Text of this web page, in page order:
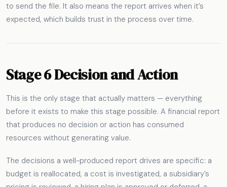
to send the file. It also means the report arrives when it’s
expected, which builds trust in the process over time.
Stage 6 Decision and Action
This is the only stage that actually matters — everything
before it exists to make this stage possible. A financial report
that produces no decision or action has consumed
resources without generating value.
The decisions a well-produced report drives are specific: a
budget is reallocated, a cost is investigated, a subsidiary’s